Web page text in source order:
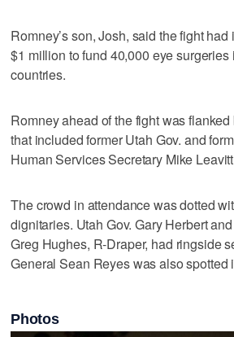
Romney’s son, Josh, said the fight
$1 million to fund 40,000 eye
countries.
Romney ahead of the fight was
that included former Utah Gov. and
Human Services Secretary Mike
The crowd in attendance was dotted
dignitaries. Utah Gov. Gary Herbert
Greg Hughes, R-Draper, had ringside
General Sean Reyes was also spotted
Photos